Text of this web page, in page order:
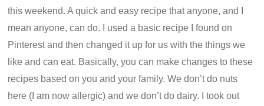
this weekend. A quick and easy recipe that anyone, and I
mean anyone, can do. I used a basic recipe I found on
Pinterest and then changed it up for us with the things we
like and can eat. Basically, you can make changes to these
recipes based on you and your family. We don’t do nuts
here (I am now allergic) and we don’t do dairy. I took out